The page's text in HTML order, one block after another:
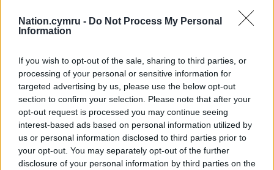
Nation.cymru - Do Not Process My Personal
Information
If you wish to opt-out of the sale, sharing to third parties, or
processing of your personal or sensitive information for
targeted advertising by us, please use the below opt-out
section to confirm your selection. Please note that after your
opt-out request is processed you may continue seeing
interest-based ads based on personal information utilized by
us or personal information disclosed to third parties prior to
your opt-out. You may separately opt-out of the further
disclosure of your personal information by third parties on the
Subscribe